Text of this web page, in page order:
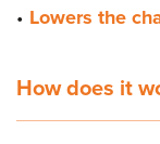
Lowers the
How does it